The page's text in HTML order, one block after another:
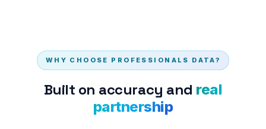
WHY CHOOSE PROFESSIONALS DATA?
Built on accuracy and real
partnership